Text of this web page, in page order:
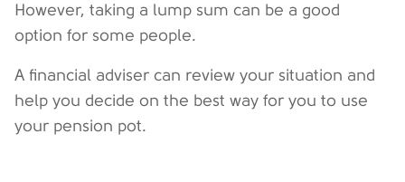
However, taking a lump sum can be a good
option for some people.
A financial adviser can review your situation and
help you decide on the best way for you to use
your pension pot.